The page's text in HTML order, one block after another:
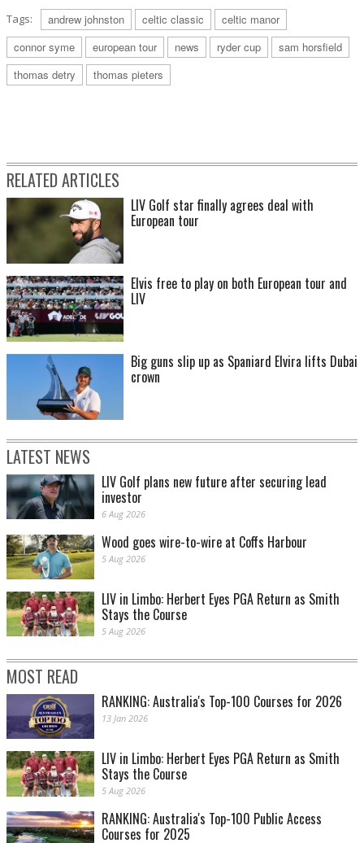
Tags: andrew johnston celtic classic
celtic manor
connor syme
european tour news ryder cup
sam horsfield
thomas detry
thomas pieters
RELATED ARTICLES
LIV Golf star finally agrees deal with
European tour
Elvis free to play on both European tour and
LIV
Big guns slip up as Spaniard Elvira lifts Dubai
crown
LATEST NEWS
LIV Golf plans new future after securing lead
investor
6 Aug 2026
Wood goes wire-to-wire at Coffs Harbour
5 Aug 2026
LIV in Limbo: Herbert Eyes PGA Return as Smith
Stays the Course
5 Aug 2026
MOST READ
RANKING: Australia's Top-100 Courses for 2026
13 Jan 2026
LIV in Limbo: Herbert Eyes PGA Return as Smith
Stays the Course
5 Aug 2026
RANKING: Australia's Top-100 Public Access
Courses for 2025